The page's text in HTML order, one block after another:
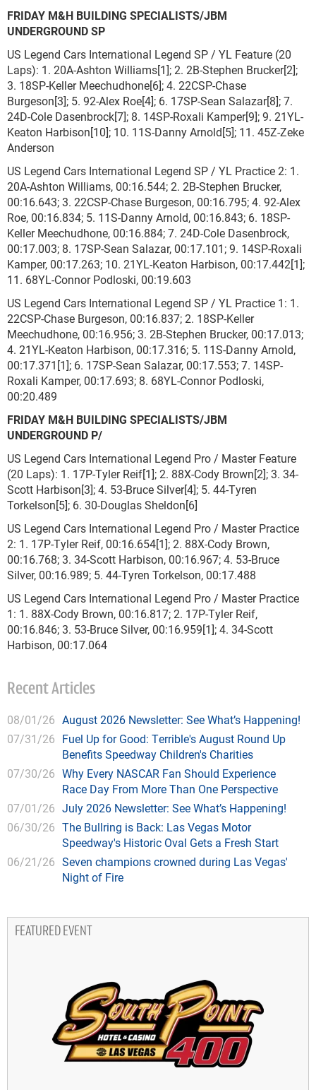
FRIDAY M&H BUILDING SPECIALISTS/JBM
UNDERGROUND SP
US Legend Cars International Legend SP / YL Feature (20
Laps): 1. 20A-Ashton Williams[1]; 2. 2B-Stephen Brucker[2];
3. 18SP-Keller Meechudhone[6]; 4. 22CSP-Chase
Burgeson[3]; 5. 92-Alex Roe[4]; 6. 17SP-Sean Salazar[8]; 7.
24D-Cole Dasenbrock[7]; 8. 14SP-Roxali Kamper[9]; 9. 21YL-
Keaton Harbison[10]; 10. 11S-Danny Arnold[5]; 11. 45Z-Zeke
Anderson
US Legend Cars International Legend SP / YL Practice 2: 1.
20A-Ashton Williams, 00:16.544; 2. 2B-Stephen Brucker,
00:16.643; 3. 22CSP-Chase Burgeson, 00:16.795; 4. 92-Alex
Roe, 00:16.834; 5. 11S-Danny Arnold, 00:16.843; 6. 18SP-
Keller Meechudhone, 00:16.884; 7. 24D-Cole Dasenbrock,
00:17.003; 8. 17SP-Sean Salazar, 00:17.101; 9. 14SP-Roxali
Kamper, 00:17.263; 10. 21YL-Keaton Harbison, 00:17.442[1];
11. 68YL-Connor Podloski, 00:19.603
US Legend Cars International Legend SP / YL Practice 1: 1.
22CSP-Chase Burgeson, 00:16.837; 2. 18SP-Keller
Meechudhone, 00:16.956; 3. 2B-Stephen Brucker, 00:17.013;
4. 21YL-Keaton Harbison, 00:17.316; 5. 11S-Danny Arnold,
00:17.371[1]; 6. 17SP-Sean Salazar, 00:17.553; 7. 14SP-
Roxali Kamper, 00:17.693; 8. 68YL-Connor Podloski,
00:20.489
FRIDAY M&H BUILDING SPECIALISTS/JBM
UNDERGROUND P/
US Legend Cars International Legend Pro / Master Feature
(20 Laps): 1. 17P-Tyler Reif[1]; 2. 88X-Cody Brown[2]; 3. 34-
Scott Harbison[3]; 4. 53-Bruce Silver[4]; 5. 44-Tyren
Torkelson[5]; 6. 30-Douglas Sheldon[6]
US Legend Cars International Legend Pro / Master Practice
2: 1. 17P-Tyler Reif, 00:16.654[1]; 2. 88X-Cody Brown,
00:16.768; 3. 34-Scott Harbison, 00:16.967; 4. 53-Bruce
Silver, 00:16.989; 5. 44-Tyren Torkelson, 00:17.488
US Legend Cars International Legend Pro / Master Practice
1: 1. 88X-Cody Brown, 00:16.817; 2. 17P-Tyler Reif,
00:16.846; 3. 53-Bruce Silver, 00:16.959[1]; 4. 34-Scott
Harbison, 00:17.064
Recent Articles
08/01/26 August 2026 Newsletter: See What’s Happening!
07/31/26 Fuel Up for Good: Terrible's August Round Up
Benefits Speedway Children's Charities
07/30/26 Why Every NASCAR Fan Should Experience
Race Day From More Than One Perspective
07/01/26 July 2026 Newsletter: See What’s Happening!
06/30/26 The Bullring is Back: Las Vegas Motor
Speedway's Historic Oval Gets a Fresh Start
06/21/26 Seven champions crowned during Las Vegas'
Night of Fire
FEATURED EVENT